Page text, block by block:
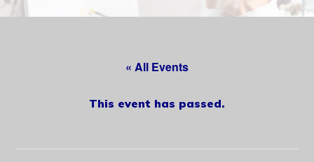
« All Events
This event has passed.